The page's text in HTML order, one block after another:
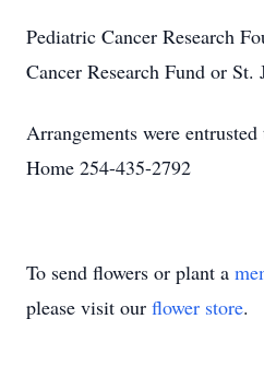
Pediatric Cancer Research
Cancer Research Fund or St.
Arrangements were
Home 254-435-2792
To send flowers or plant a
please visit our flower store.